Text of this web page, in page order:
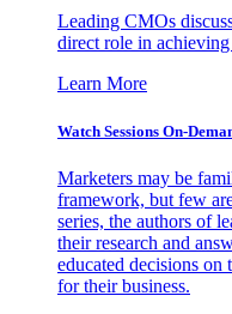
Leading CMOs
direct role in
Learn More
Watch Sessions On-
Marketers may be
framework, but few
series, the authors of
their research and
educated decisions
for their business.